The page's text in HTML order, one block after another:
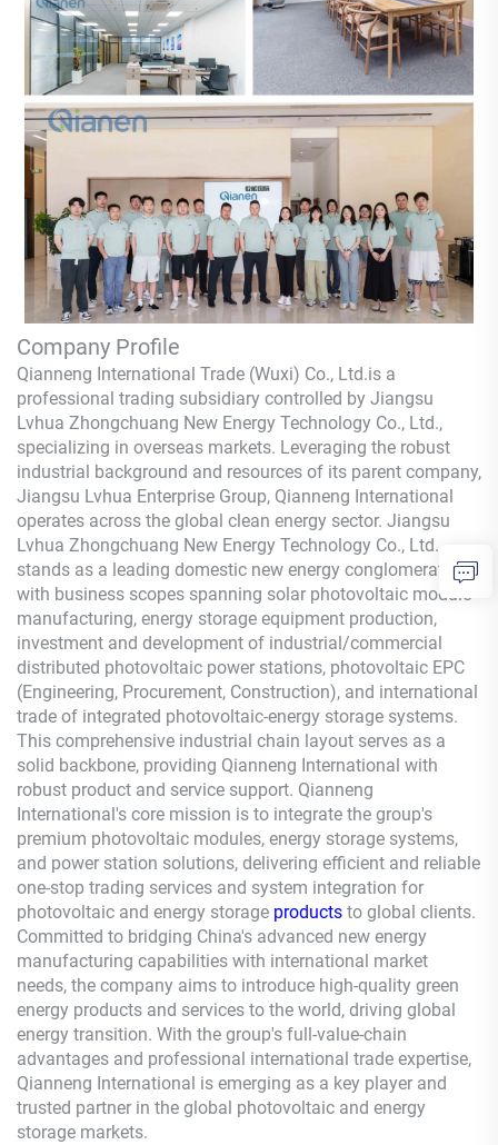
Company Profile
Qianneng International Trade (Wuxi) Co., Ltd.is a
professional trading subsidiary controlled by Jiangsu
Lvhua Zhongchuang New Energy Technology Co., Ltd.,
specializing in overseas markets. Leveraging the robust
industrial background and resources of its parent company,
Jiangsu Lvhua Enterprise Group, Qianneng International
operates across the global clean energy sector. Jiangsu
Lvhua Zhongchuang New Energy Technology Co., Ltd.
stands as a leading domestic new energy conglomerate,
with business scopes spanning solar photovoltaic module
manufacturing, energy storage equipment production,
investment and development of industrial/commercial
distributed photovoltaic power stations, photovoltaic EPC
(Engineering, Procurement, Construction), and international
trade of integrated photovoltaic-energy storage systems.
This comprehensive industrial chain layout serves as a
solid backbone, providing Qianneng International with
robust product and service support. Qianneng
International's core mission is to integrate the group's
premium photovoltaic modules, energy storage systems,
and power station solutions, delivering efficient and reliable
one-stop trading services and system integration for
photovoltaic and energy storage products to global clients.
Committed to bridging China's advanced new energy
manufacturing capabilities with international market
needs, the company aims to introduce high-quality green
energy products and services to the world, driving global
energy transition. With the group's full-value-chain
advantages and professional international trade expertise,
Qianneng International is emerging as a key player and
trusted partner in the global photovoltaic and energy
storage markets.